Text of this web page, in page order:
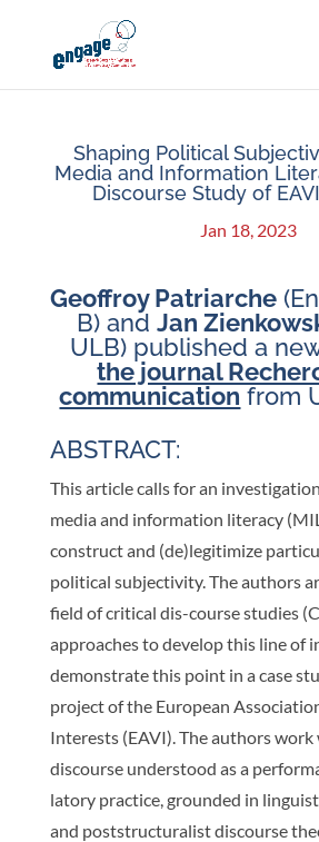
Shaping Political
Media and Information
Discourse Study of
Jan 18, 2023
Geoffroy Patriarche
B) andJan
ULB) published a
the journal
communication from
ABSTRACT:
This article calls for an
media and information literacy
construct and (de)legitimize
political subjectivity. The authors
field of critical dis-course studies
approaches to develop this line of
demonstrate this point in a case
project of the European
Interests (EAVI). The authors
discourse understood as a
latory practice, grounded in
and poststructuralist discourse